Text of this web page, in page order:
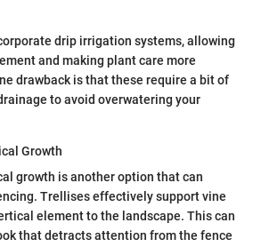
drip irrigation systems, allowing
and making plant care more
drawback is that these require a bit of
to avoid overwatering your
Growth
growth is another option that can
Trellises effectively support vine
element to the landscape. This can
that detracts attention from the fence